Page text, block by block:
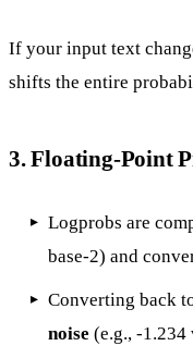
If your input text
shifts the entire
3.Floating-Point
Logprobs are
base-2) and
Converting back
noise (e.g., -1.234